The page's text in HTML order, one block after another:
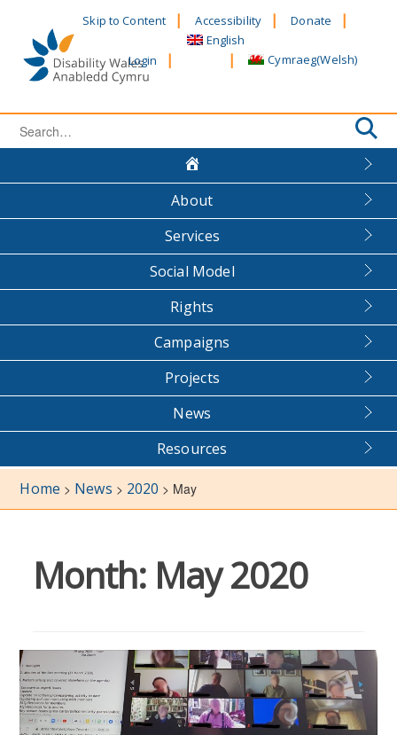
content
Skip to Content Accessibility Donate
Login
English
Cymraeg(Welsh)
Search
About
Services
Social Model
Rights
Campaigns
Projects
News
Resources
Home > News > 2020 > May
Month: May 2020